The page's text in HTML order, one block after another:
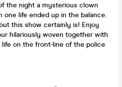
the night a mysterious clown
one life ended up in the balance.
this show certainly is! Enjoy
hilariously woven together with
on the front-line of the police